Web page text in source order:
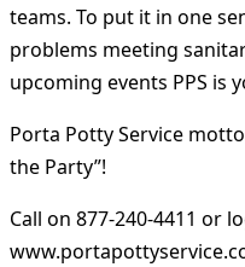
teams. To put it in one
problems meeting
upcoming events PPS is
Porta Potty Service
the Party”!
Call on 877-240-4411 or